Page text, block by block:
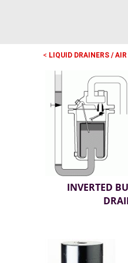
< LIQUID DRAINERS /
INVERTED